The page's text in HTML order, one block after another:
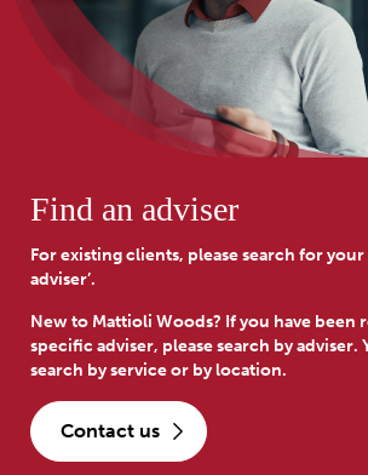
Find an adviser
For existing clients, please search for your
adviser’.
New to Mattioli Woods? If you have been
specific adviser, please search by adviser.
search by service or by location.
contact us